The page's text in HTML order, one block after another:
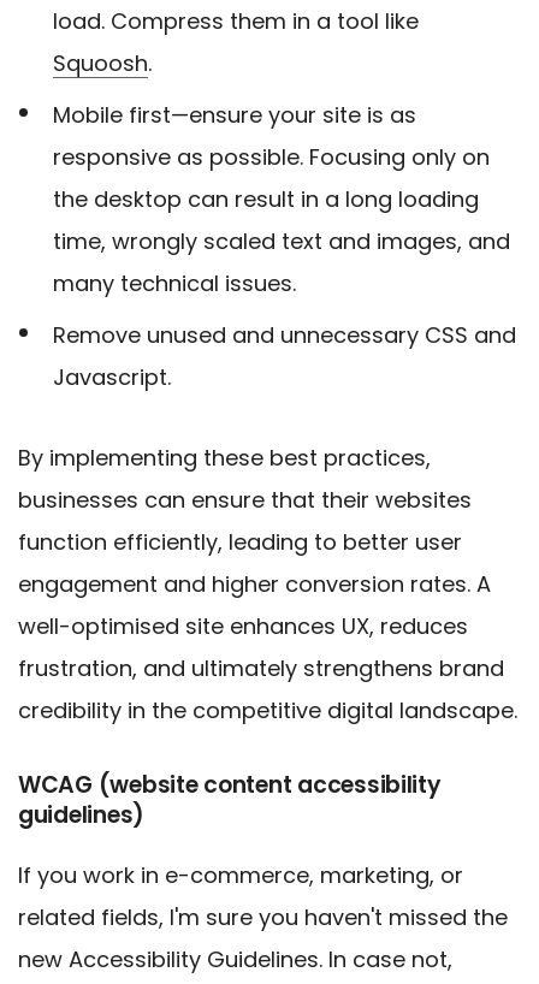
load. Compress them in a tool like
Squoosh.
Mobile first—ensure your site is as
responsive as possible. Focusing only on
the desktop can result in a long loading
time, wrongly scaled text and images, and
many technical issues.
Remove unused and unnecessary CSS and
Javascript.
By implementing these best practices,
businesses can ensure that their websites
function efficiently, leading to better user
engagement and higher conversion rates. A
well-optimised site enhances UX, reduces
frustration, and ultimately strengthens brand
credibility in the competitive digital landscape.
WCAG (website content accessibility
guidelines)
If you work in e-commerce, marketing, or
related fields, I'm sure you haven't missed the
new Accessibility Guidelines. In case not,